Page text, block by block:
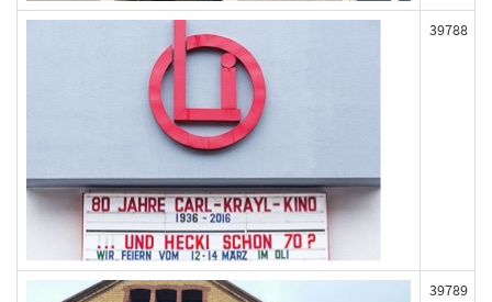
39788
39789